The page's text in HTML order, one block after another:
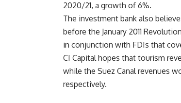
2020/21, a growth of 6%.
The investment bank also
before the January 2011
in conjunction with FDIs that
CI Capital hopes that tourism
while the Suez Canal revenues
respectively.